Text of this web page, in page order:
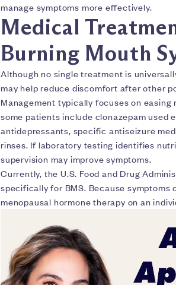
manage symptoms more effectively.
Medical
Burning Mouth
Although no single treatment is
may help reduce discomfort after other
Management typically focuses on
some patients include clonazepam used
antidepressants, specific antiseizure
rinses. If laboratory testing identifies
supervision may improve symptoms.
Currently, the U.S. Food and Drug
specifically for BMS. Because
menopausal hormone therapy on an